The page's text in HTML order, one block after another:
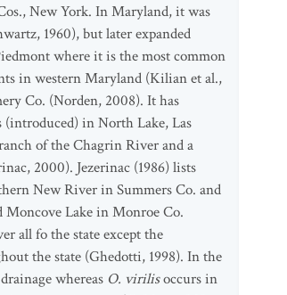
New York. In Maryland, it was
1960), but later expanded
where it is the most common
in western Maryland (Kilian et al.,
Co. (Norden, 2008). It has
in North Lake, Las
of the Chagrin River and a
2000). Jezerinac (1986) lists
New River in Summers Co. and
Moncove Lake in Monroe Co.
all fo the state except the
the state (Ghedotti, 1998). In the
whereas O. virilisoccurs in